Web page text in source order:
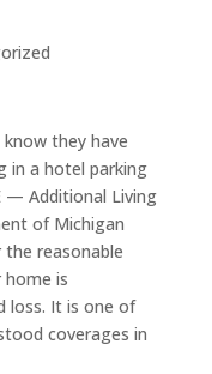
they have
in a hotel parking
— Additional Living
of Michigan
reasonable
is
loss. It is one of
coverages in